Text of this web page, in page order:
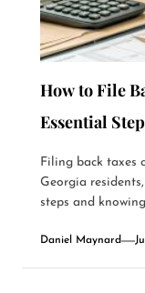
How to File
Essential
Filing back taxes
Georgia
steps and knowing
Daniel Maynard